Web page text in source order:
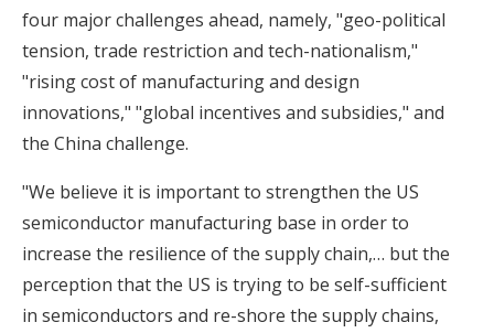
four major challenges ahead, namely, "geo-political
tension, trade restriction and tech-nationalism,"
"rising cost of manufacturing and design
innovations," "global incentives and subsidies," and
the China challenge.
"We believe it is important to strengthen the US
semiconductor manufacturing base in order to
increase the resilience of the supply chain,… but the
perception that the US is trying to be self-sufficient
in semiconductors and re-shore the supply chains,